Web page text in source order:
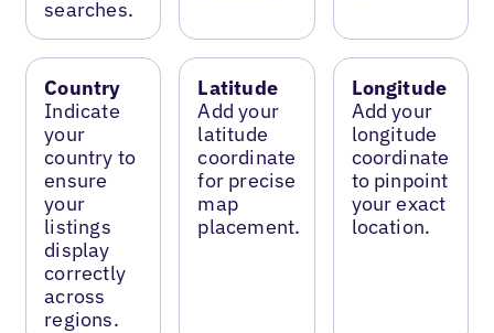
searches.
Country
Indicate
your
country to
ensure
your
listings
display
correctly
across
regions.
Latitude
Add your
latitude
coordinate
for precise
map
placement.
Longitude
Add your
longitude
coordinate
to pinpoint
your exact
location.